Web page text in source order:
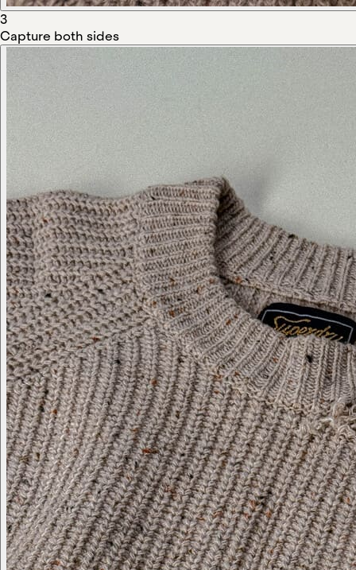
3
Capture both sides